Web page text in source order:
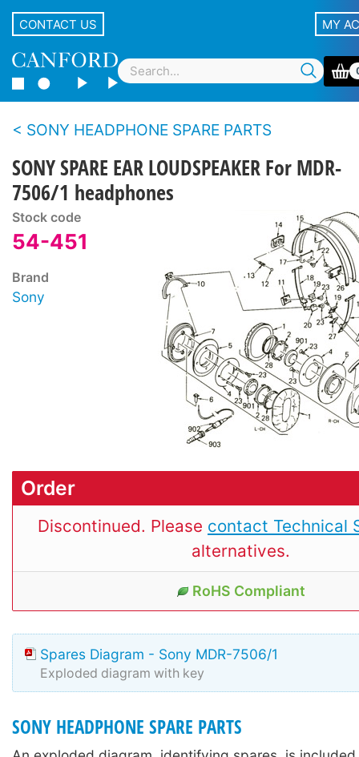
CONTACT US MY
SONY HEADPHONE SPARE PARTS
SONY SPARE EAR LOUDSPEAKER For MDR-
7506/1 headphones
Stock code
54-451
Brand
Sony
Order
Discontinued. Please contact Technical
alternatives.
RoHS Compliant
Spares Diagram - Sony MDR-7506/1
Exploded diagram with key
SONY HEADPHONE SPARE PARTS